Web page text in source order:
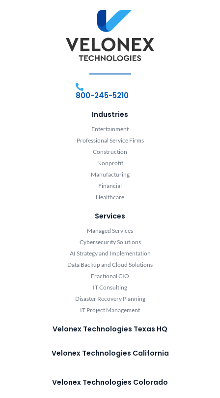
800-245-5210
Industries
Entertainment
Professional Service Firms
Construction
Nonprofit
Manufacturing
Financial
Healthcare
Services
Managed Services
Cybersecurity Solutions
AI Strategy and Implementation
Data Backup and Cloud Solutions
Fractional CIO
IT Consulting
Disaster Recovery Planning
IT Project Management
Velonex Technologies Texas HQ
Velonex Technologies California
Velonex Technologies Colorado